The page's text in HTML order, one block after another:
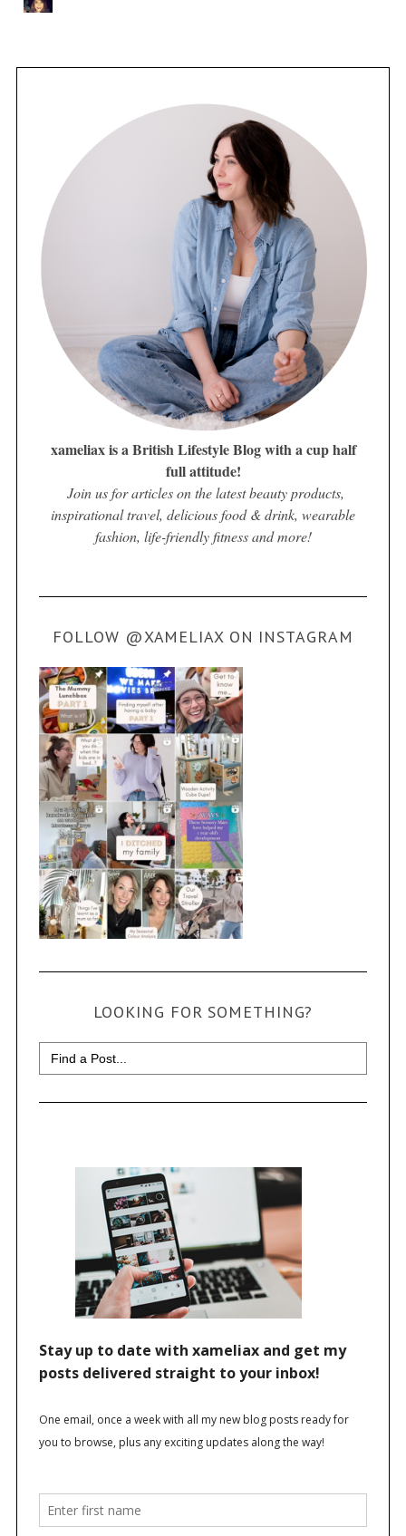
xameliax is a British Lifestyle Blog with a cup half
full attitude!
Join us for articles on the latest beauty products,
inspirational travel, delicious food & drink, wearable
fashion, life-friendly fitness and more!
FOLLOW @XAMELIAX ON INSTAGRAM
LOOKING FOR SOMETHING?
Search
for: